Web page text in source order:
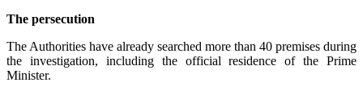
The persecution
The Authorities have already searched more than 40 premises during
the investigation, including the official residence of the Prime
Minister.